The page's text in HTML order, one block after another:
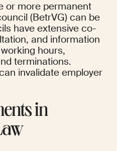
or more permanent
(BetrVG) can be
have extensive co-
and information
hours,
terminations.
invalidate employer
in